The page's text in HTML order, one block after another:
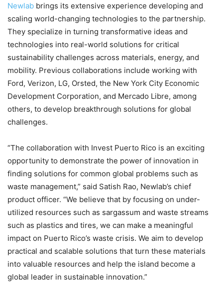
Newlab brings its extensive experience developing and
scaling world-changing technologies to the partnership.
They specialize in turning transformative ideas and
technologies into real-world solutions for critical
sustainability challenges across materials, energy, and
mobility. Previous collaborations include working with
Ford, Verizon, LG, Orsted, the New York City Economic
Development Corporation, and Mercado Libre, among
others, to develop breakthrough solutions for global
challenges.
“The collaboration with Invest Puerto Rico is an exciting
opportunity to demonstrate the power of innovation in
finding solutions for common global problems such as
waste management,” said Satish Rao, Newlab’s chief
product officer. “We believe that by focusing on under-
utilized resources such as sargassum and waste streams
such as plastics and tires, we can make a meaningful
impact on Puerto Rico’s waste crisis. We aim to develop
practical and scalable solutions that turn these materials
into valuable resources and help the island become a
global leader in sustainable innovation.”